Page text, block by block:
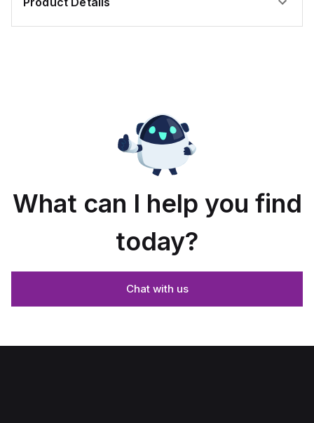
What can I help you find
today?
Chat with us